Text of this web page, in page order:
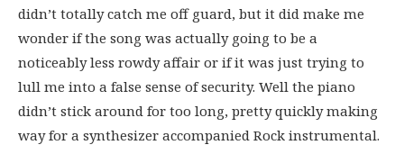
didn’t totally catch me off guard, but it did make me
wonder if the song was actually going to be a
noticeably less rowdy affair or if it was just trying to
lull me into a false sense of security. Well the piano
didn’t stick around for too long, pretty quickly making
way for a synthesizer accompanied Rock instrumental.